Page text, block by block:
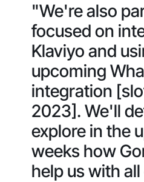
"We're also
focused on
Klaviyo and
upcoming
integration
2023]. We'll
explore in the
weeks how
help us with